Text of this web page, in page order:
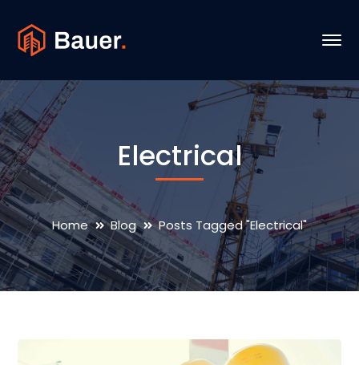
Electrical
Home Blog Posts Tagged "Electrical"